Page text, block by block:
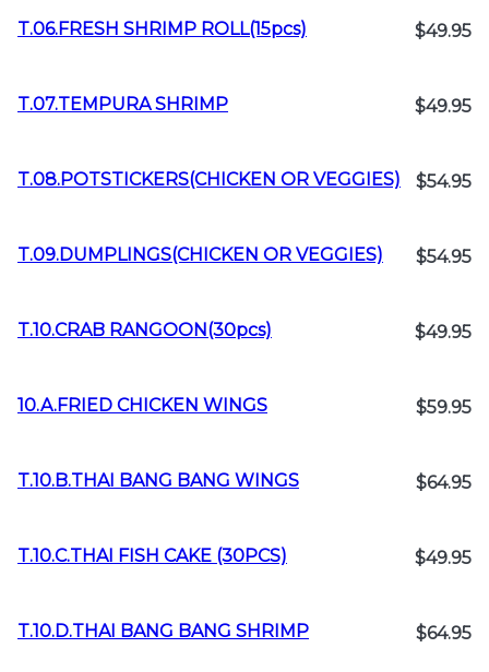
T.06.FRESH SHRIMP ROLL(15pcs) $49.95
T.07.TEMPURA SHRIMP $49.95
T.08.POTSTICKERS(CHICKEN OR VEGGIES) $54.95
T.09.DUMPLINGS(CHICKEN OR VEGGIES) $54.95
T.10.CRAB RANGOON(30pcs) $49.95
10.A.FRIED CHICKEN WINGS $59.95
T.10.B.THAI BANG BANG WINGS $64.95
T.10.C.THAI FISH CAKE (30PCS) $49.95
T.10.D.THAI BANG BANG SHRIMP $64.95